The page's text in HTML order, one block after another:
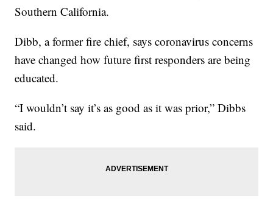
Southern California.
Dibb, a former fire chief, says coronavirus concerns
have changed how future first responders are being
educated.
“I wouldn’t say it’s as good as it was prior,” Dibbs
said.